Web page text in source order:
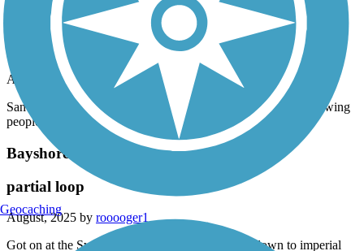
Sadly way too many homeless or people living in
derelict campers.
April, 2026 by
devaney.julie
San Diego has really lost its beautiful appeal now that it is allowing
people to camp anywhere.
Bayshore Bikeway
partial loop
August, 2025 by rooooger1
Got on at the Sweetwater Trail connection went down to imperial
Geocaching